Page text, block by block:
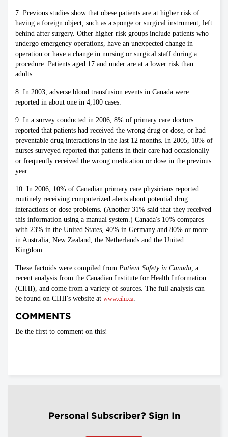
7. Previous studies show that obese patients are at higher risk of
having a foreign object, such as a sponge or surgical instrument, left
behind after surgery. Other higher risk groups include patients who
undergo emergency operations, have an unexpected change in
operation or have a change in nursing or surgical staff during a
procedure. Patients aged 17 and under are at a lower risk than
adults.
8. In 2003, adverse blood transfusion events in Canada were
reported in about one in 4,100 cases.
9. In a survey conducted in 2006, 8% of primary care doctors
reported that patients had received the wrong drug or dose, or had
preventable drug interactions in the last 12 months. In 2005, 18% of
nurses surveyed reported that patients in their care had occasionally
or frequently received the wrong medication or dose in the previous
year.
10. In 2006, 10% of Canadian primary care physicians reported
routinely receiving computerized alerts about potential drug
interactions or dose problems. (Another 31% said that they received
this information using a manual system.) Canada's 10% compares
with 23% in the United States, 40% in Germany and 80% or more
in Australia, New Zealand, the Netherlands and the United
Kingdom.
These factoids were compiled from Patient Safety in Canada, a
recent analysis from the Canadian Institute for Health Information
(CIHI), and come from a variety of sources. The full analysis can
be found on CIHI's website at www.cihi.ca.
COMMENTS
Be the first to comment on this!
Personal Subscriber? Sign In